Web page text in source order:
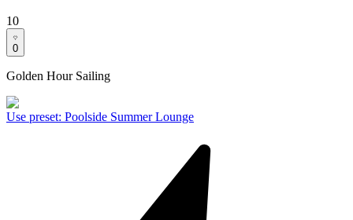
10
0
Golden Hour Sailing
Use preset: Poolside Summer Lounge